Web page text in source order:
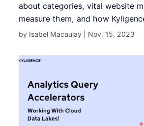
about categories, vital website
measure them, and how
by Isabel Macaulay | Nov. 15, 2023